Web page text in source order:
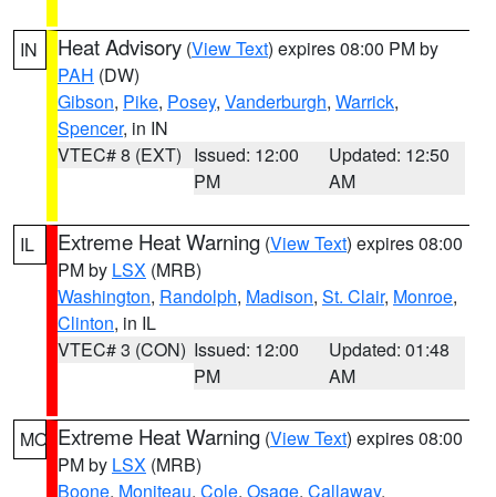
IN Heat Advisory (View Text) expires 08:00 PM by
PAH (DW)
Gibson, Pike, Posey, Vanderburgh, Warrick,
Spencer, in IN
VTEC# 8 (EXT) Issued: 12:00
PM
Updated: 12:50
AM
IL Extreme Heat Warning (View Text) expires 08:00
PM by LSX (MRB)
Washington, Randolph, Madison, St. Clair, Monroe,
Clinton, in IL
VTEC# 3 (CON) Issued: 12:00
PM
Updated: 01:48
AM
MO Extreme Heat Warning (View Text) expires 08:00
PM by LSX (MRB)
Boone, Moniteau, Cole, Osage, Callaway,